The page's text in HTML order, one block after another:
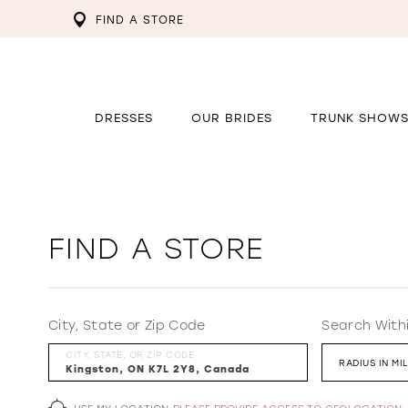
FIND A STORE
DRESSES OUR BRIDES TRUNK SHOWS
FIND A STORE
City, State or Zip Code
CITY, STATE, OR ZIP CODE
Search
RADIUS IN